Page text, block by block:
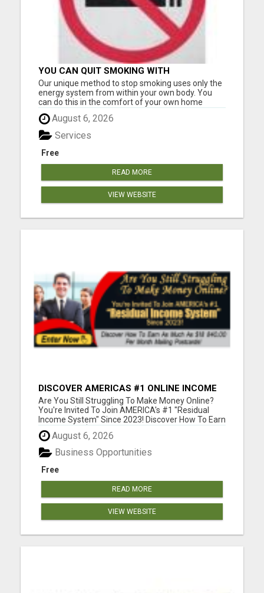
YOU CAN QUIT SMOKING WITH
CONFIDENCE Â€“ AT HOME Â€“
NATURALLY Â€“ ONLINE!
Our unique method to stop smoking uses only the
energy system from within your own body. You
can do this in the comfort of your own home
without having to go anywhere for treatment.
Many of our clients only needed one application to
become smoke-free. However, it can be used
multiple times at no ext...
August 6, 2026
Free
Services
READ MORE
VIEW WEBSITE
DISCOVER AMERICAS #1 ONLINE INCOME
SYSTEM SINCE 2023!
Are You Still Struggling To Make Money Online?
You're Invited To Join AMERICA's #1 "Residual
Income System" Since 2023! Discover How To Earn
As Much As $18 840.00 Per Month Mailing
Postcards! Please visit here for more details...
August 6, 2026
Free
Business Opportunities
READ MORE
VIEW WEBSITE